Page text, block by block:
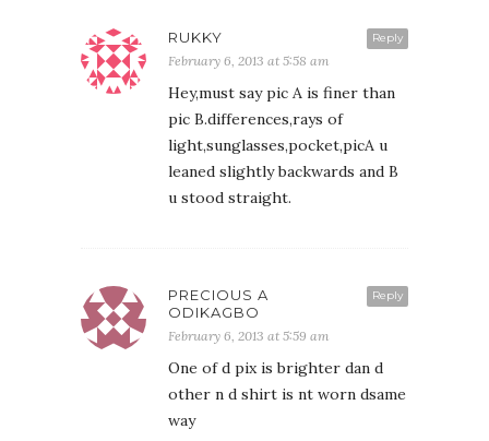
Reply
RUKKY
February 6, 2013 at 5:58 am
Hey,must say pic A is finer than
pic B.differences,rays of
light,sunglasses,pocket,picA u
leaned slightly backwards and B
u stood straight.
Reply
PRECIOUS A
ODIKAGBO
February 6, 2013 at 5:59 am
One of d pix is brighter dan d
other n d shirt is nt worn dsame
way